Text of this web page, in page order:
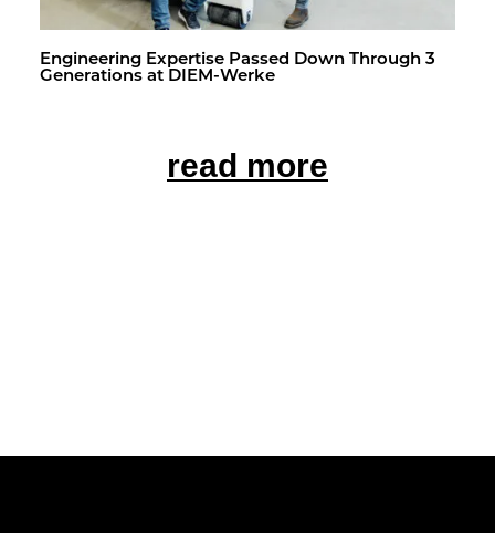
En­gi­neer­ing Ex­per­tise Passed Down Through 3
Gen­er­a­tions at DIEM-Werke
read more